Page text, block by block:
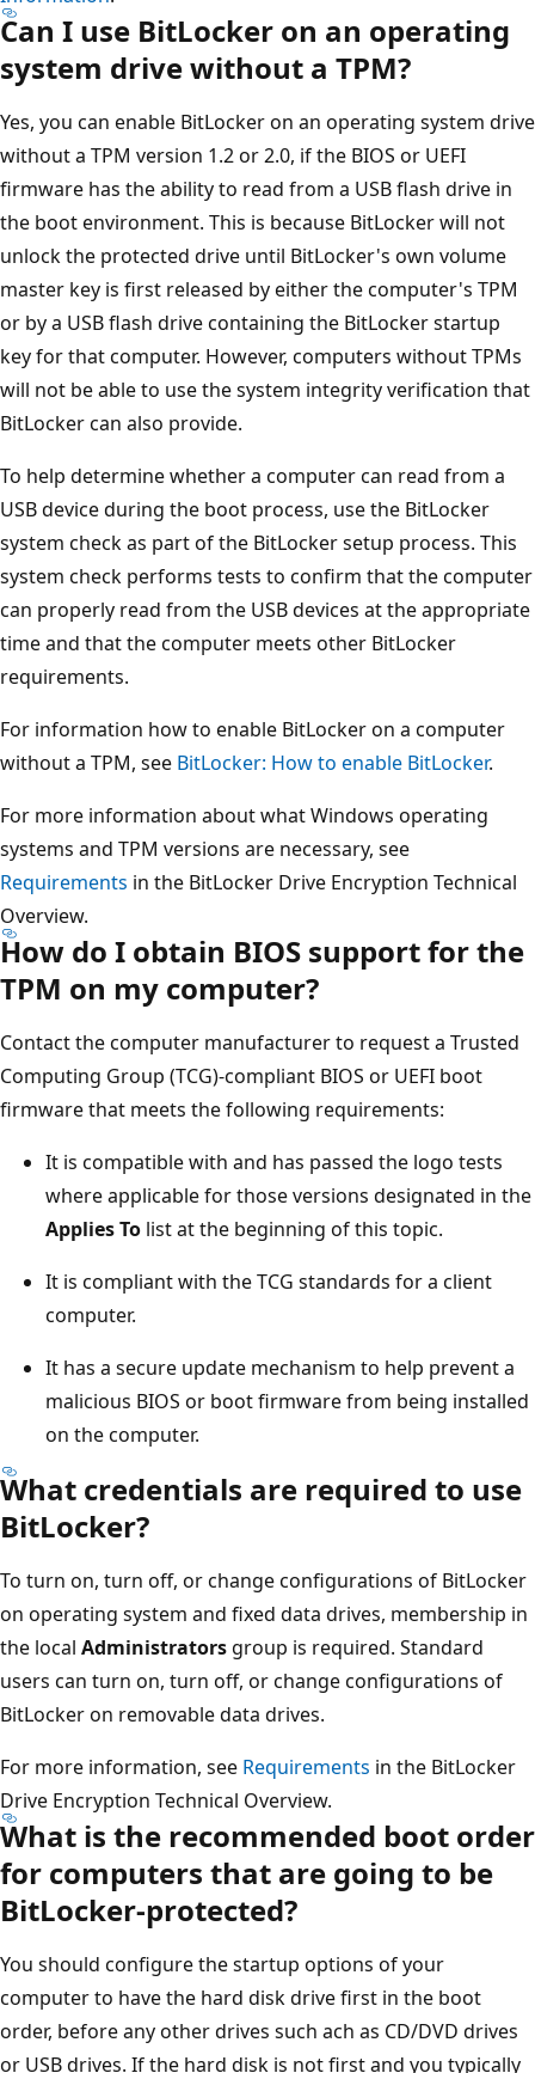
Can I use BitLocker on an operating
system drive without a TPM?
Yes, you can enable BitLocker on an operating system drive
without a TPM version 1.2 or 2.0, if the BIOS or UEFI
firmware has the ability to read from a USB flash drive in
the boot environment. This is because BitLocker will not
unlock the protected drive until BitLocker's own volume
master key is first released by either the computer's TPM
or by a USB flash drive containing the BitLocker startup
key for that computer. However, computers without TPMs
will not be able to use the system integrity verification that
BitLocker can also provide.
To help determine whether a computer can read from a
USB device during the boot process, use the BitLocker
system check as part of the BitLocker setup process. This
system check performs tests to confirm that the computer
can properly read from the USB devices at the appropriate
time and that the computer meets other BitLocker
requirements.
For information how to enable BitLocker on a computer
without a TPM, see BitLocker: How to enable BitLocker.
For more information about what Windows operating
systems and TPM versions are necessary, see
Requirements in the BitLocker Drive Encryption Technical
Overview.
How do I obtain BIOS support for the
TPM on my computer?
Contact the computer manufacturer to request a Trusted
Computing Group (TCG)-compliant BIOS or UEFI boot
firmware that meets the following requirements:
It is compatible with and has passed the logo tests
where applicable for those versions designated in the
Applies To list at the beginning of this topic.
It is compliant with the TCG standards for a client
computer.
It has a secure update mechanism to help prevent a
malicious BIOS or boot firmware from being installed
on the computer.
What credentials are required to use
BitLocker?
To turn on, turn off, or change configurations of BitLocker
on operating system and fixed data drives, membership in
the local Administrators group is required. Standard
users can turn on, turn off, or change configurations of
BitLocker on removable data drives.
For more information, see Requirements in the BitLocker
Drive Encryption Technical Overview.
What is the recommended boot order
for computers that are going to be
BitLocker-protected?
You should configure the startup options of your
computer to have the hard disk drive first in the boot
order, before any other drives such ach as CD/DVD drives
or USB drives. If the hard disk is not first and you typically